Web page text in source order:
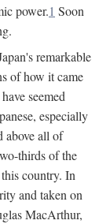
power.1 Soon
remarkable
of how it came
seemed
especially
above all of
thirds of the
country. In
and taken on
MacArthur,